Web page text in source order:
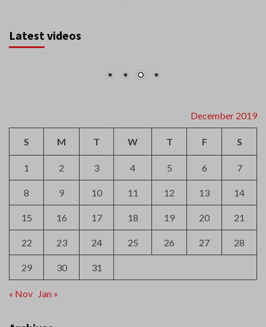
Latest videos
December 2019
S M T W T F S
1 2 3 4 5 6 7
8 9 10 11 12 13 14
15 16 17 18 19 20 21
22 23 24 25 26 27 28
29 30 31
« Nov Jan »